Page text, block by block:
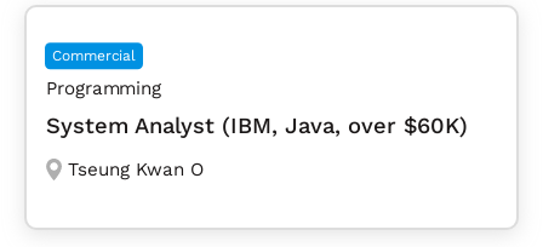
Commercial
Programming
System Analyst (IBM, Java, over $60K)
Tseung Kwan O